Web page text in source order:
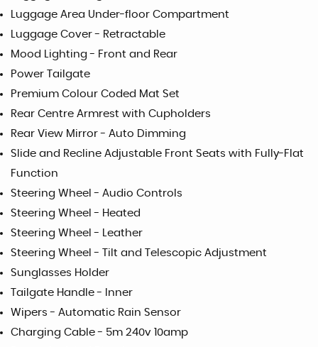
Luggage Area Under-floor Compartment
Luggage Cover - Retractable
Mood Lighting - Front and Rear
Power Tailgate
Premium Colour Coded Mat Set
Rear Centre Armrest with Cupholders
Rear View Mirror - Auto Dimming
Slide and Recline Adjustable Front Seats with Fully-Flat
Function
Steering Wheel - Audio Controls
Steering Wheel - Heated
Steering Wheel - Leather
Steering Wheel - Tilt and Telescopic Adjustment
Sunglasses Holder
Tailgate Handle - Inner
Wipers - Automatic Rain Sensor
Charging Cable - 5m 240v 10amp